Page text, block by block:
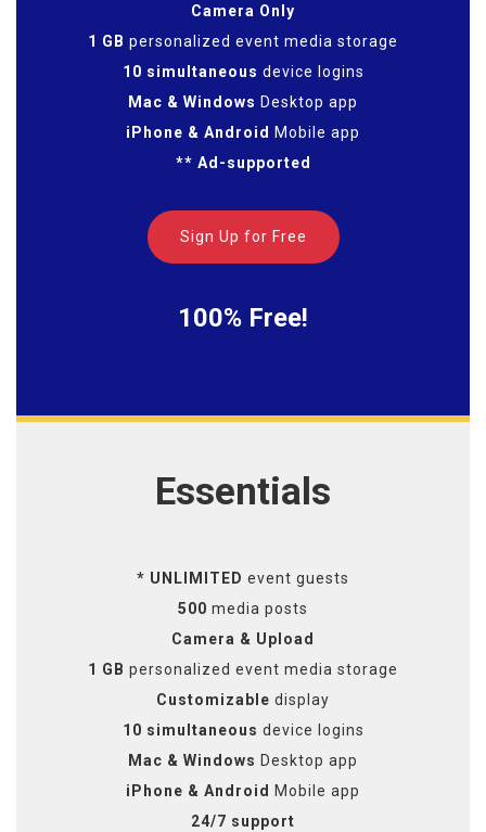
Camera Only
1 GB personalized event media storage
10 simultaneous device logins
Mac & Windows Desktop app
iPhone & Android Mobile app
** Ad-supported
Sign Up for Free
100% Free!
Essentials
* UNLIMITED event guests
500 media posts
Camera & Upload
1 GB personalized event media storage
Customizable display
10 simultaneous device logins
Mac & Windows Desktop app
iPhone & Android Mobile app
24/7 support